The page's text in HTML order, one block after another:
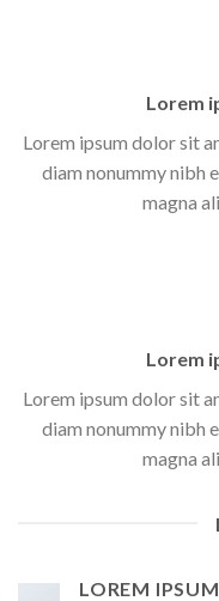
Lorem
Lorem ipsum dolor sit
diam nonummy nibh
magna
Lorem
Lorem ipsum dolor sit
diam nonummy nibh
magna
LOREM